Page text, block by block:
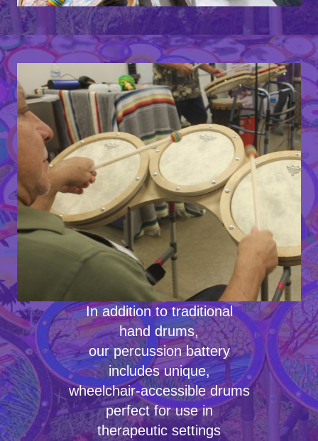
In addition to traditional
hand drums,
our percussion battery
includes unique,
wheelchair-accessible drums
perfect for use in
therapeutic settings